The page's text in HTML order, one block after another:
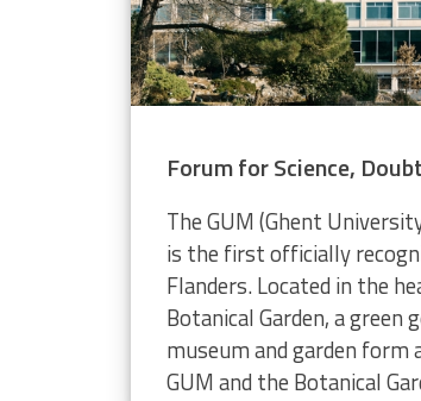
Forum for Science,
The GUM (Ghent
is the first officially
Flanders. Located in the
Botanical Garden, a green
museum and garden form
GUM and the Botanical
the Video Plankton Recorder